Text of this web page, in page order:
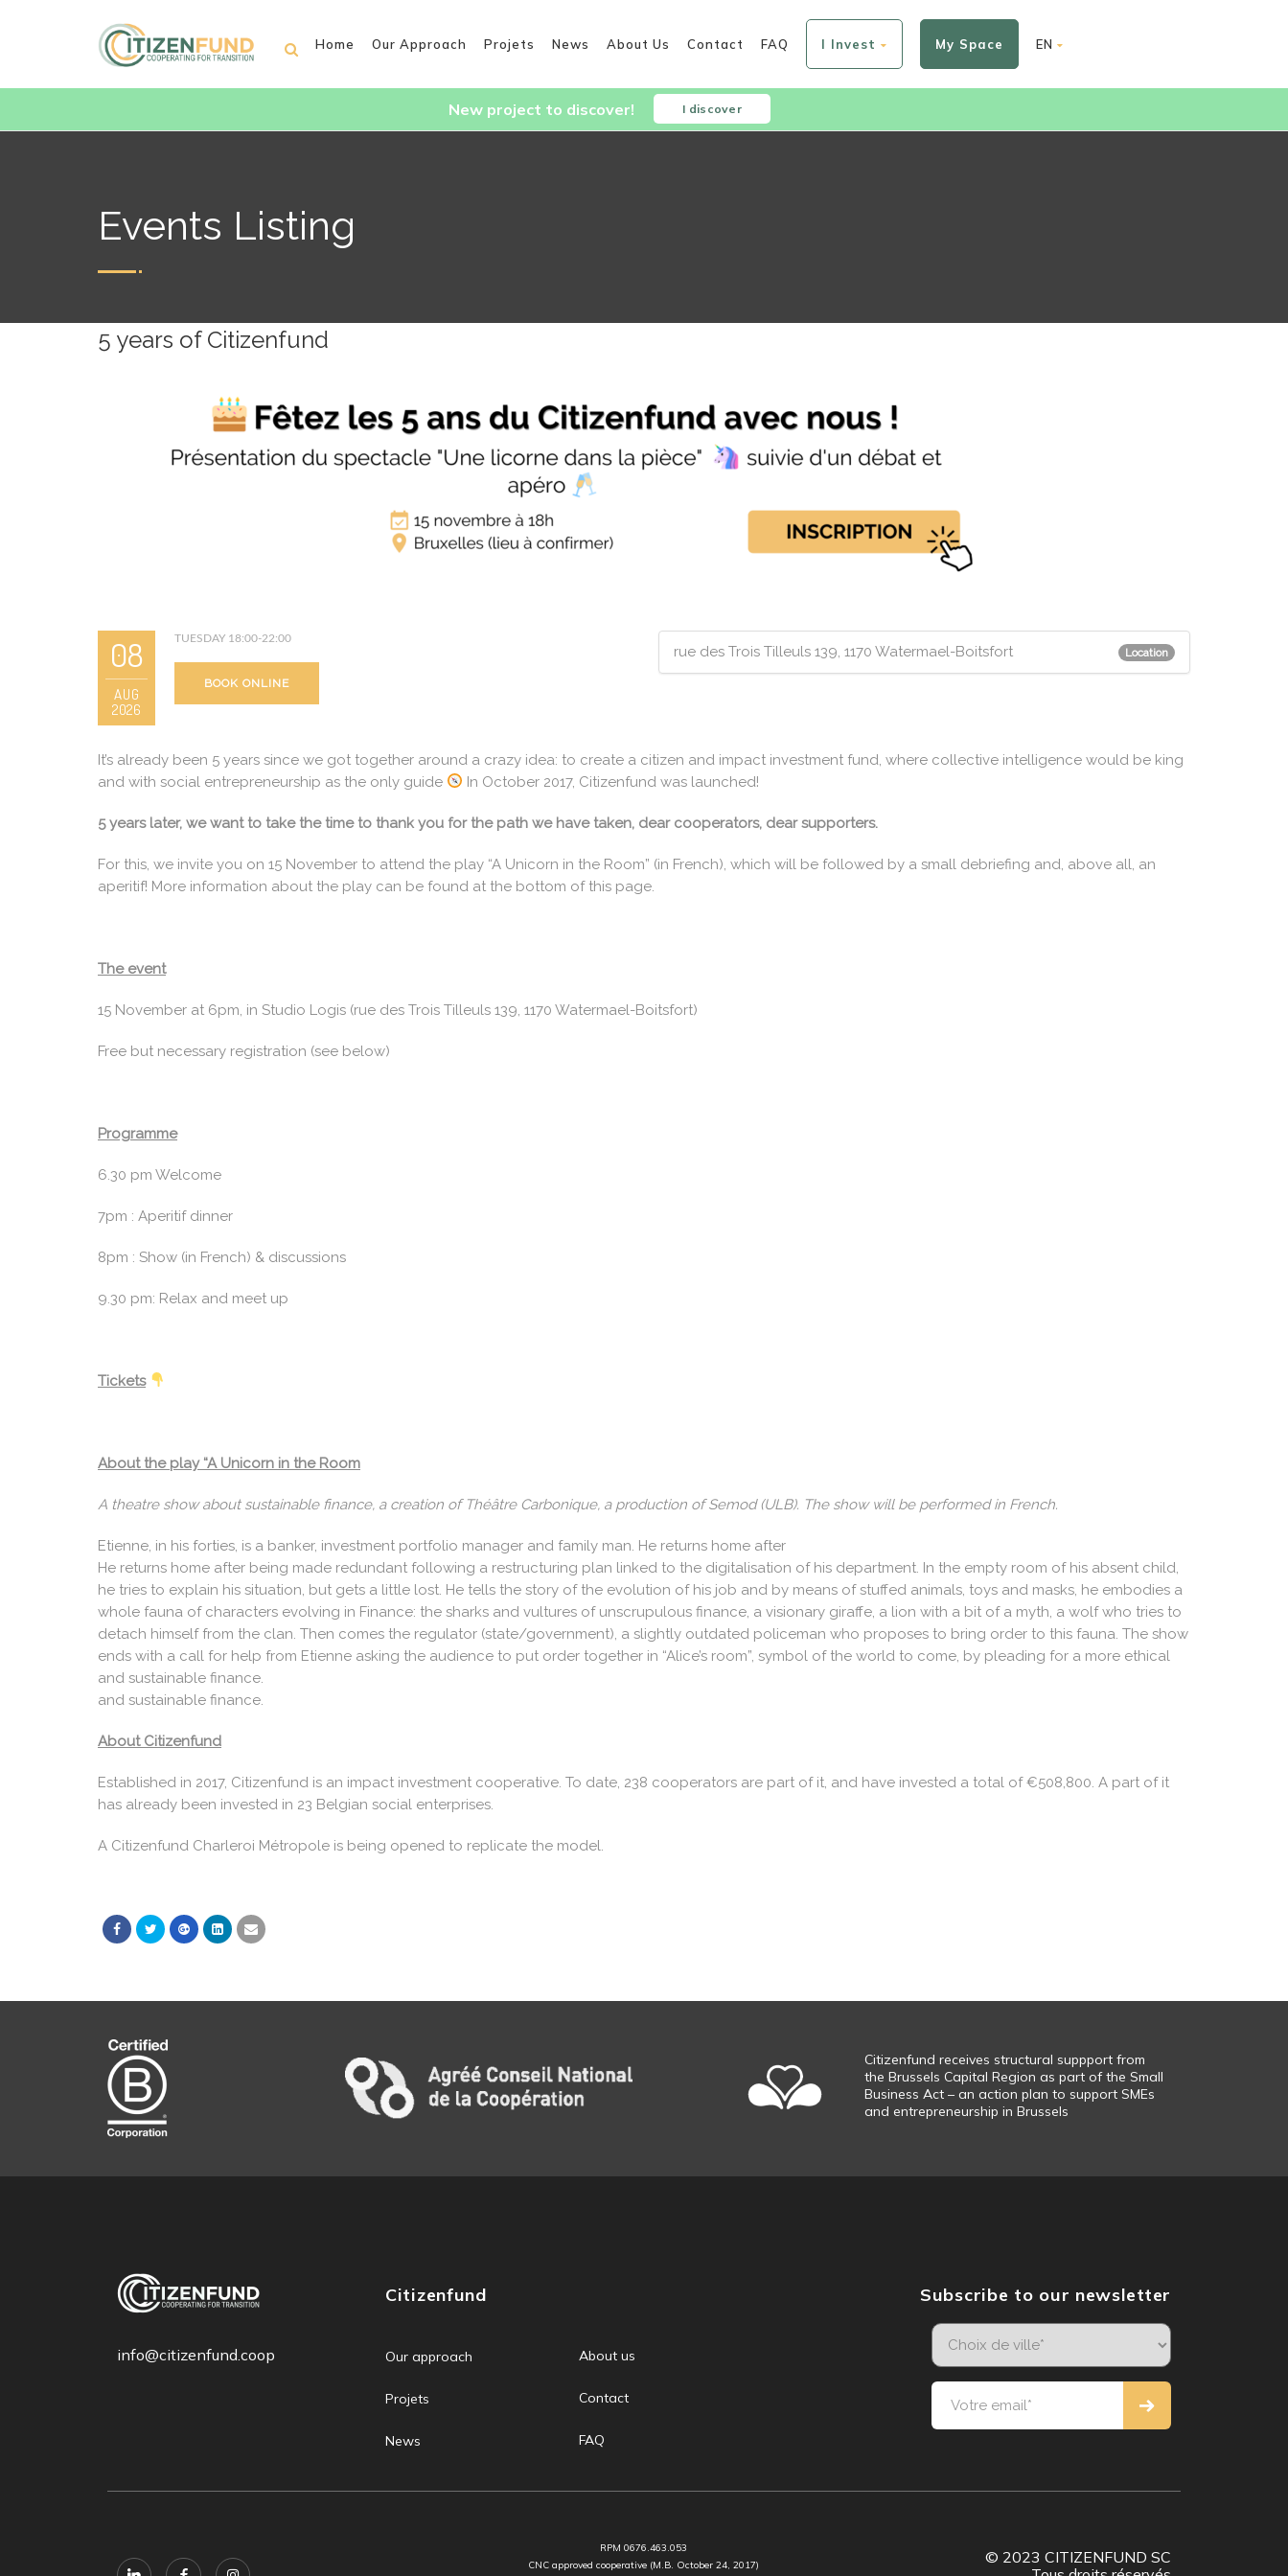
Home Our Approach Projets News About Us Contact FAQ I Invest My Space EN
New project to discover! I discover
Events Listing
5 years of Citizenfund
08
AUG
2026
TUESDAY 18:00-22:00
BOOK ONLINE
rue des Trois Tilleuls 139, 1170 Watermael-Boitsfort Location
It’s already been 5 years since we got together around a crazy idea: to create a citizen and impact investment fund, where collective intelligence would be king
and with social entrepreneurship as the only guide
In October 2017, Citizenfund was launched!
5 years later, we want to take the time to thank you for the path we have taken, dear cooperators, dear supporters.
For this, we invite you on 15 November to attend the play “A Unicorn in the Room” (in French), which will be followed by a small debriefing and, above all, an
aperitif! More information about the play can be found at the bottom of this page.
The event
15 November at 6pm, in Studio Logis (rue des Trois Tilleuls 139, 1170 Watermael-Boitsfort)
Free but necessary registration (see below)
Programme
6.30 pm Welcome
7pm : Aperitif dinner
8pm : Show (in French) & discussions
9.30 pm: Relax and meet up
Tickets
About the play “A Unicorn in the Room
A theatre show about sustainable finance, a creation of Théâtre Carbonique, a production of Semod (ULB). The show will be performed in French.
Etienne, in his forties, is a banker, investment portfolio manager and family man. He returns home after
He returns home after being made redundant following a restructuring plan linked to the digitalisation of his department. In the empty room of his absent child,
he tries to explain his situation, but gets a little lost. He tells the story of the evolution of his job and by means of stuffed animals, toys and masks, he embodies a
whole fauna of characters evolving in Finance: the sharks and vultures of unscrupulous finance, a visionary giraffe, a lion with a bit of a myth, a wolf who tries to
detach himself from the clan. Then comes the regulator (state/government), a slightly outdated policeman who proposes to bring order to this fauna. The show
ends with a call for help from Etienne asking the audience to put order together in “Alice’s room”, symbol of the world to come, by pleading for a more ethical
and sustainable finance.
and sustainable finance.
About Citizenfund
Established in 2017, Citizenfund is an impact investment cooperative. To date, 238 cooperators are part of it, and have invested a total of €508,800. A part of it
has already been invested in 23 Belgian social enterprises.
A Citizenfund Charleroi Métropole is being opened to replicate the model.
Citizenfund receives structural suppport from
the Brussels Capital Region as part of the Small
Business Act – an action plan to support SMEs
and entrepreneurship in Brussels
info@citizenfund.coop
Citizenfund
Our approach
Projets
News
About us
Contact
FAQ
Subscribe to our newsletter
RPM 0676.463.053
CNC approved cooperative (M.B. October 24, 2017)
© 2023 CITIZENFUND SC